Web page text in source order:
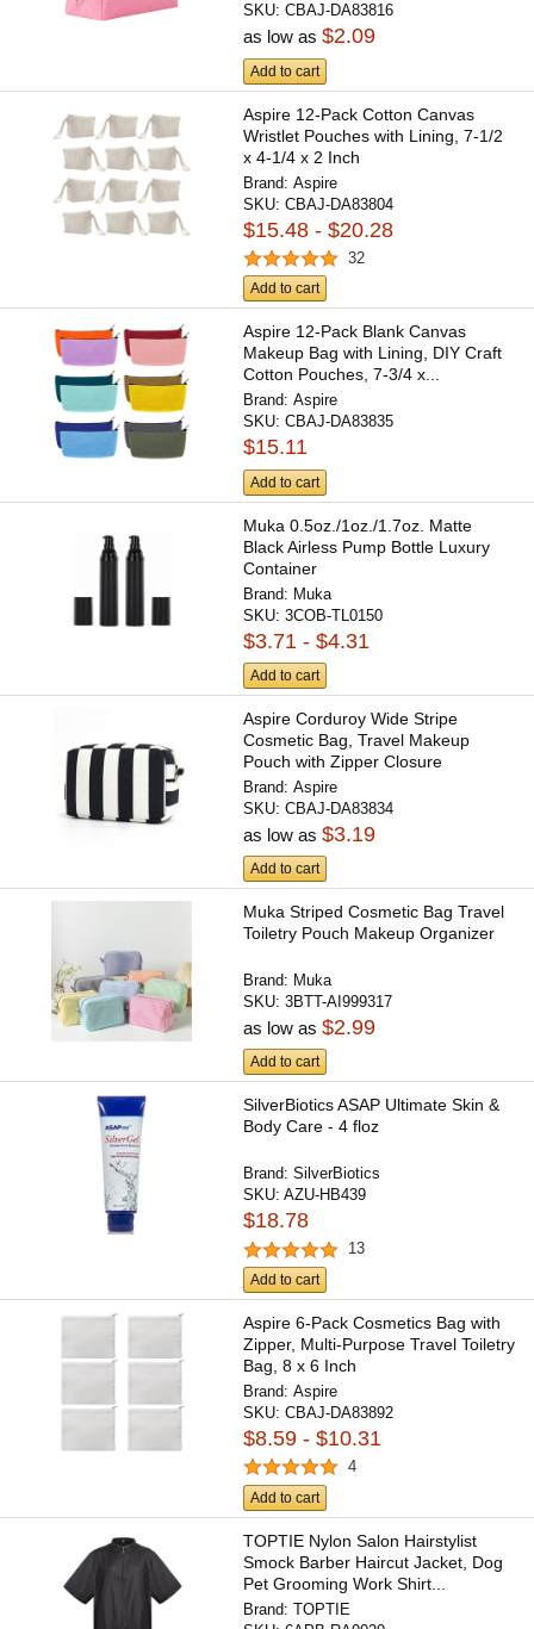
SKU:CBAJ-DA83816
as low as$2.09
Add to cart
Aspire 12-Pack Cotton Canvas
Wristlet Pouches with Lining, 7-1/2
x 4-1/4 x 2 Inch
Brand:Aspire
SKU:CBAJ-DA83804
$15.48 - $20.28
32
Add to cart
Aspire 12-Pack Blank Canvas
Makeup Bag with Lining, DIY Craft
Cotton Pouches, 7-3/4 x...
Brand:Aspire
SKU:CBAJ-DA83835
$15.11
Add to cart
Muka 0.5oz./1oz./1.7oz. Matte
Black Airless Pump Bottle Luxury
Container
Brand: Muka
SKU:3COB-TL0150
$3.71 - $4.31
Add to cart
Aspire Corduroy Wide Stripe
Cosmetic Bag, Travel Makeup
Pouch with Zipper Closure
Brand:Aspire
SKU:CBAJ-DA83834
as low as$3.19
Add to cart
Muka Striped Cosmetic Bag Travel
Toiletry Pouch Makeup Organizer
Brand: Muka
SKU:3BTT-AI999317
as low as$2.99
Add to cart
SilverBiotics ASAP Ultimate Skin &
Body Care - 4 floz
Brand:SilverBiotics
SKU:AZU-HB439
$18.78
13
Add to cart
Aspire 6-Pack Cosmetics Bag with
Zipper, Multi-Purpose Travel Toiletry
Bag, 8 x 6 Inch
Brand:Aspire
SKU:CBAJ-DA83892
$8.59 - $10.31
4
Add to cart
TOPTIE Nylon Salon Hairstylist
Smock Barber Haircut Jacket, Dog
Pet Grooming Work Shirt...
Brand:TOPTIE